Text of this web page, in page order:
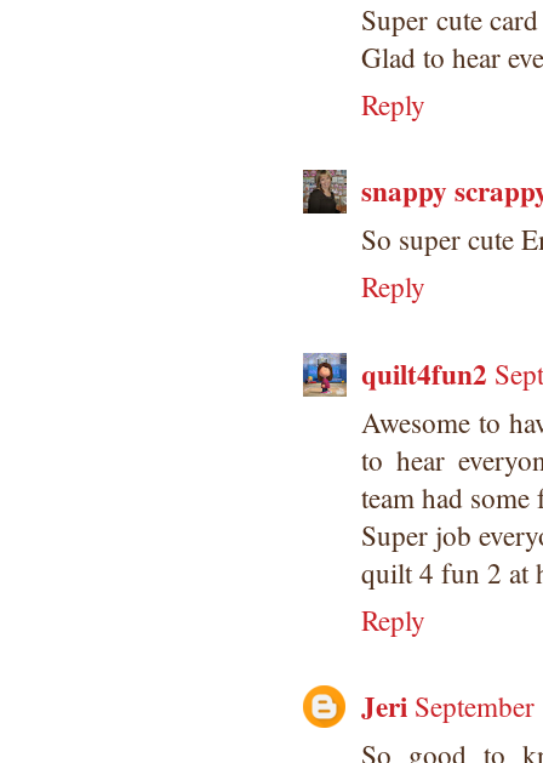
Super cute
Glad to hear
Reply
snappy
So super cute
Reply
quilt4fun2
Awesome to
to hear
team had
Super job
quilt 4 fun 2 at
Reply
Jeri
So good to